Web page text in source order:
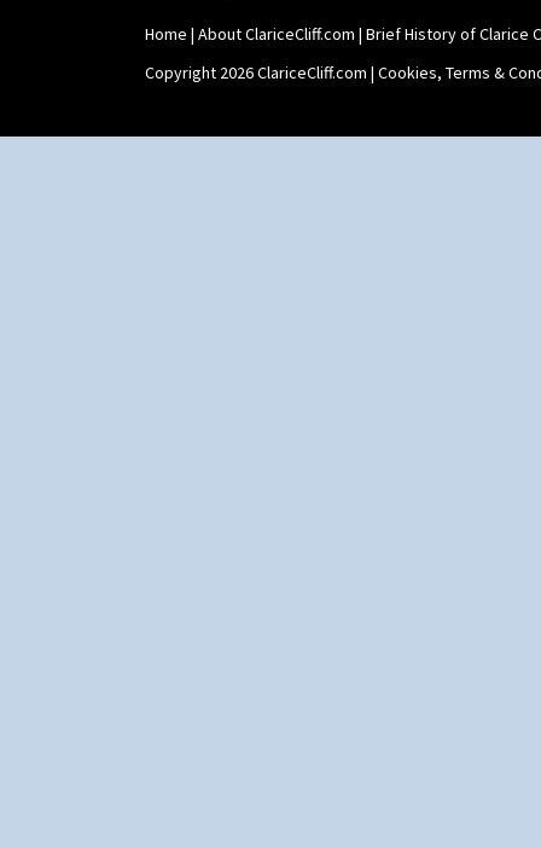
Shape 527 Jampot
Shape 564 Greek Jug
Shape 565 Lynton Vase
Shaving Mug
Home | About ClariceCliff.com | Brief History of Clarice
Copyright 2026 ClariceCliff.com | Cookies, Terms &